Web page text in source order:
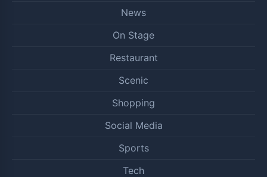
News
On Stage
Restaurant
Scenic
Shopping
Social Media
Sports
Tech